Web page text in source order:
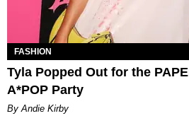
FASHION
Tyla Popped Out for the
A*POP Party
By Andie Kirby